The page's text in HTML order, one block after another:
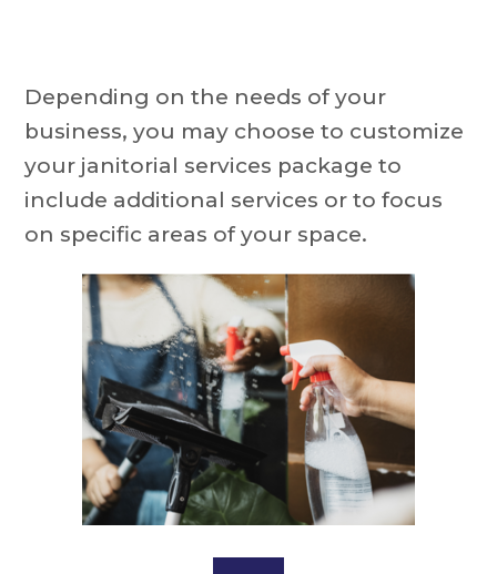
Depending on the needs of your
business, you may choose to customize
your janitorial services package to
include additional services or to focus
on specific areas of your space.